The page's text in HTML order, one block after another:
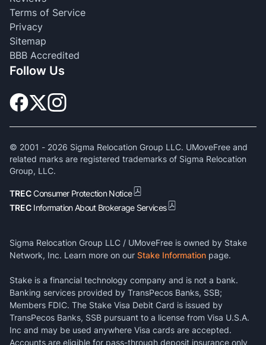
Terms of Service
Privacy
Sitemap
BBB Accredited
Follow Us
© 2001 - 2026 Sigma Relocation Group LLC. UMoveFree and
related marks are registered trademarks of Sigma Relocation
Group, LLC.
TRECConsumer Protection Notice
TREC Information About Brokerage Services
Sigma Relocation Group LLC / UMoveFree is owned by Stake
Network, Inc. Learn more on our Stake Information page.
Stake is a financial technology company and is not a bank.
Banking services provided by TransPecos Banks, SSB;
Members FDIC. The Stake Visa Debit Card is issued by
TransPecos Banks, SSB pursuant to a license from Visa U.S.A.
Inc and may be used anywhere Visa cards are accepted.
Accounts are eligible for pass-through deposit insurance only